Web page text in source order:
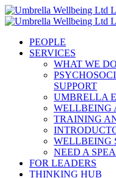
Skip
to
PEOPLE
SERVICES
WHAT WE DO
SUPPORT
UMBRELLA
WELLBEING
TRAINING
WELLBEING
NEED A
FOR LEADERS
THINKING HUB